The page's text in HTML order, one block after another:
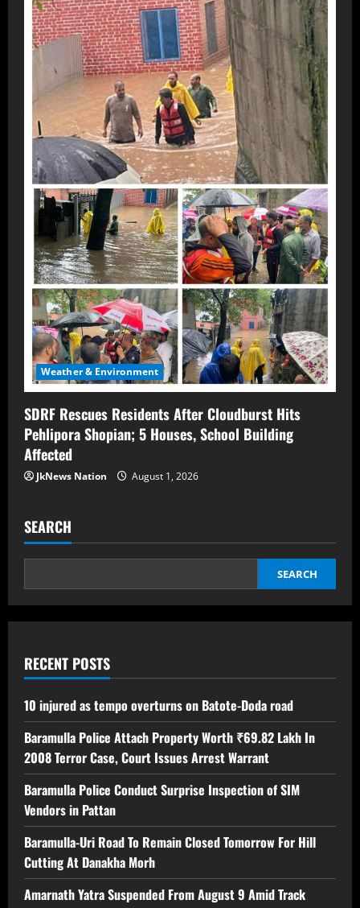
Weather & Environment
SDRF Rescues Residents After Cloudburst Hits
Pehlipora Shopian; 5 Houses, School Building
Affected
JkNews Nation August 1, 2026
SEARCH
SEARCH
RECENT POSTS
10 injured as tempo overturns on Batote-Doda road
Baramulla Police Attach Property Worth ₹69.82 Lakh In
2008 Terror Case, Court Issues Arrest Warrant
Baramulla Police Conduct Surprise Inspection of SIM
Vendors in Pattan
Baramulla-Uri Road To Remain Closed Tomorrow For Hill
Cutting At Danakha Morh
Amarnath Yatra Suspended From August 9 Amid Track